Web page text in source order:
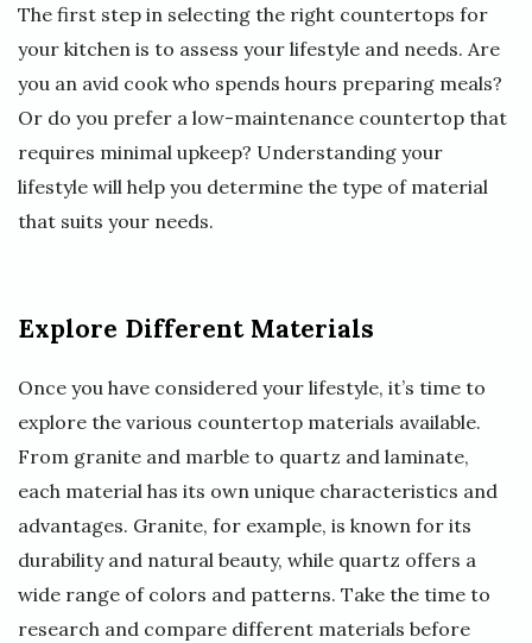
The first step in selecting the right countertops for
your kitchen is to assess your lifestyle and needs. Are
you an avid cook who spends hours preparing meals?
Or do you prefer a low-maintenance countertop that
requires minimal upkeep? Understanding your
lifestyle will help you determine the type of material
that suits your needs.
Explore Different Materials
Once you have considered your lifestyle, it’s time to
explore the various countertop materials available.
From granite and marble to quartz and laminate,
each material has its own unique characteristics and
advantages. Granite, for example, is known for its
durability and natural beauty, while quartz offers a
wide range of colors and patterns. Take the time to
research and compare different materials before